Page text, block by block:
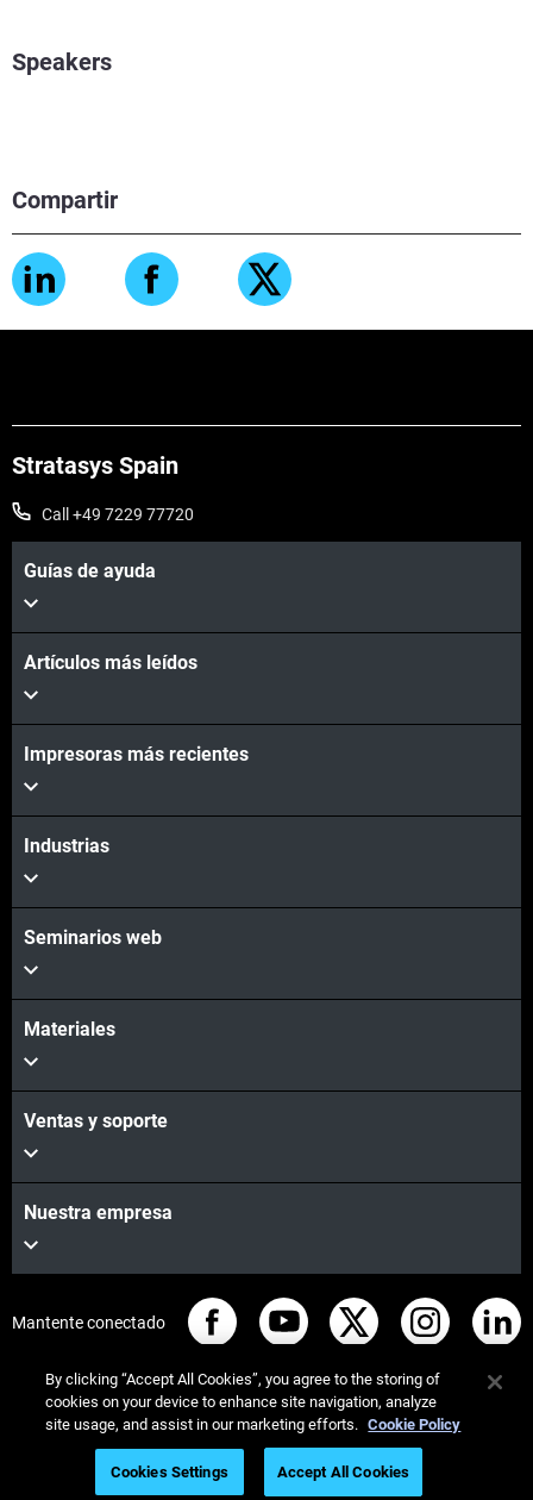
Watch On Demand Webinar Now!
Compartir
Speakers
Stratasys Spain
Call +49 7229 77720
Guías de ayuda
Artículos más leídos
Impresoras más recientes
Industrias
Seminarios web
Materiales
Ventas y soporte
Nuestra empresa
Mantente conectado
© Stratasys 2026 Legal information
Privacy policy
REACH compliance
By clicking “Accept All Cookies”, you agree to the storing of
cookies on your device to enhance site navigation, analyze
site usage, and assist in our marketing efforts. Cookie Policy
Cookies Settings Accept All Cookies